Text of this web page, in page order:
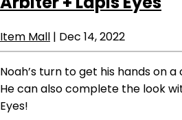
Item Mall | Dec 14, 2022
Noah’s turn to get his hands on
He can also complete the look
Eyes!